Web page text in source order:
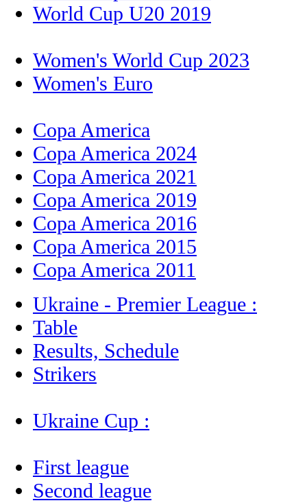
World Cup U20 2019
Women's World Cup 2023
Women's Euro
Copa America
Copa America 2024
Copa America 2021
Copa America 2019
Copa America 2016
Copa America 2015
Copa America 2011
Ukraine - Premier League :
Table
Results, Schedule
Strikers
Ukraine Cup :
First league
Second league